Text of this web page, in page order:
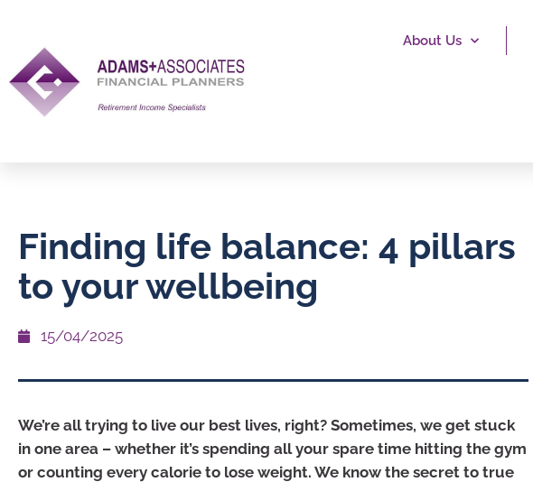
About Us
Finding life balance: 4 pillars
to your wellbeing
15/04/2025
We’re all trying to live our best lives, right? Sometimes, we get stuck
in one area – whether it’s spending all your spare time hitting the gym
or counting every calorie to lose weight. We know the secret to true